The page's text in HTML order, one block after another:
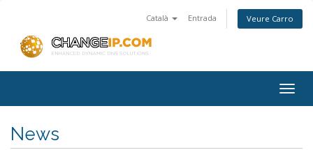
Català Entrada Veure Carro
News